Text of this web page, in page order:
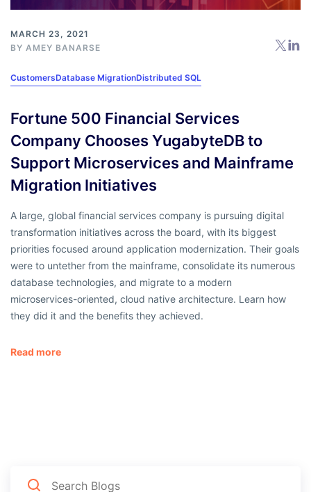
MARCH 23, 2021
BY AMEY BANARSE
CustomersDatabase MigrationDistributed SQL
Fortune 500 Financial Services
Company Chooses YugabyteDB to
Support Microservices and Mainframe
Migration Initiatives
A large, global financial services company is pursuing digital
transformation initiatives across the board, with its biggest
priorities focused around application modernization. Their goals
were to untether from the mainframe, consolidate its numerous
database technologies, and migrate to a modern
microservices-oriented, cloud native architecture. Learn how
they did it and the benefits they achieved.
Read more